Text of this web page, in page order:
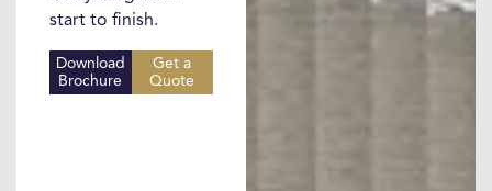
start to finish.
Download
Brochure
Get a
Quote